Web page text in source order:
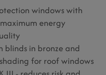
windows with
energy
blinds in bronze and
for roof windows